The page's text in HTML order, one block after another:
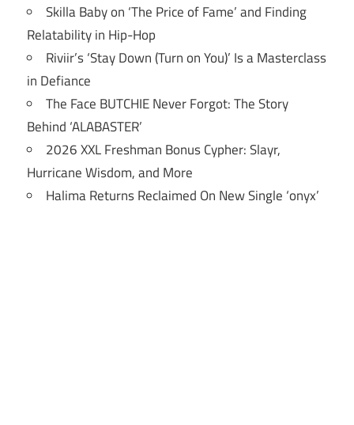
Skilla Baby on ‘The Price of Fame’ and Finding
Relatability in Hip-Hop
Riviir’s ‘Stay Down (Turn on You)’ Is a Masterclass
in Defiance
The Face BUTCHIE Never Forgot: The Story
Behind ‘ALABASTER’
2026 XXL Freshman Bonus Cypher: Slayr,
Hurricane Wisdom, and More
Halima Returns Reclaimed On New Single ‘onyx’